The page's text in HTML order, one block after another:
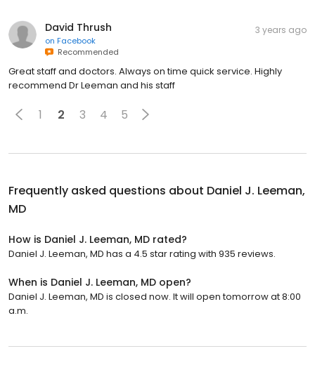
David Thrush
on Facebook
Recommended
3 years ago
Great staff and doctors. Always on time quick service. Highly
recommend Dr Leeman and his staff
1 2 3 4 5
Frequently asked questions about Daniel J. Leeman,
MD
How is Daniel J. Leeman, MD rated?
Daniel J. Leeman, MD has a 4.5 star rating with 935 reviews.
When is Daniel J. Leeman, MD open?
Daniel J. Leeman, MD is closed now. It will open tomorrow at 8:00
a.m.